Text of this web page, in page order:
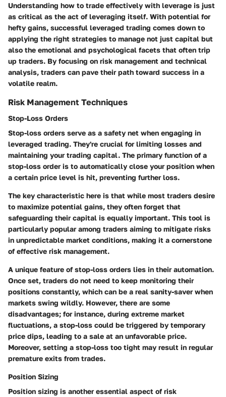
Understanding how to trade effectively with leverage is just
as critical as the act of leveraging itself. With potential for
hefty gains, successful leveraged trading comes down to
applying the right strategies to manage not just capital but
also the emotional and psychological facets that often trip
up traders. By focusing on risk management and technical
analysis, traders can pave their path toward success in a
volatile realm.
Risk Management Techniques
Stop-Loss Orders
Stop-loss orders serve as a safety net when engaging in
leveraged trading. They're crucial for limiting losses and
maintaining your trading capital. The primary function of a
stop-loss order is to automatically close your position when
a certain price level is hit, preventing further loss.
The key characteristic here is that while most traders desire
to maximize potential gains, they often forget that
safeguarding their capital is equally important. This tool is
particularly popular among traders aiming to mitigate risks
in unpredictable market conditions, making it a cornerstone
of effective risk management.
A unique feature of stop-loss orders lies in their automation.
Once set, traders do not need to keep monitoring their
positions constantly, which can be a real sanity-saver when
markets swing wildly. However, there are some
disadvantages; for instance, during extreme market
fluctuations, a stop-loss could be triggered by temporary
price dips, leading to a sale at an unfavorable price.
Moreover, setting a stop-loss too tight may result in regular
premature exits from trades.
Position Sizing
Position sizing is another essential aspect of risk